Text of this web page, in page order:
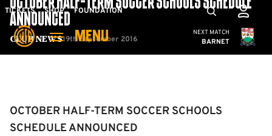
Skip
main
TICKETS SHOP FOUNDATION
MENU
Mega
Navigation
Cambridge
NEXT MATCH
BARNET
Club News
OCTOBER HALF-TERM SOCCER SCHOOLS SCHEDULE
ANNOUNCED
19th September 2016
OCTOBER HALF-TERM SOCCER SCHOOLS
SCHEDULE ANNOUNCED